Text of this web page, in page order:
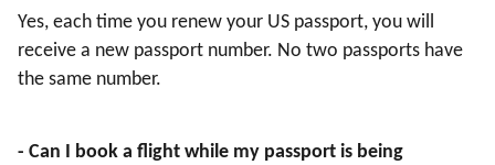
Yes, each time you renew your US passport, you will
receive a new passport number. No two passports have
the same number.
- Can I book a flight while my passport is being